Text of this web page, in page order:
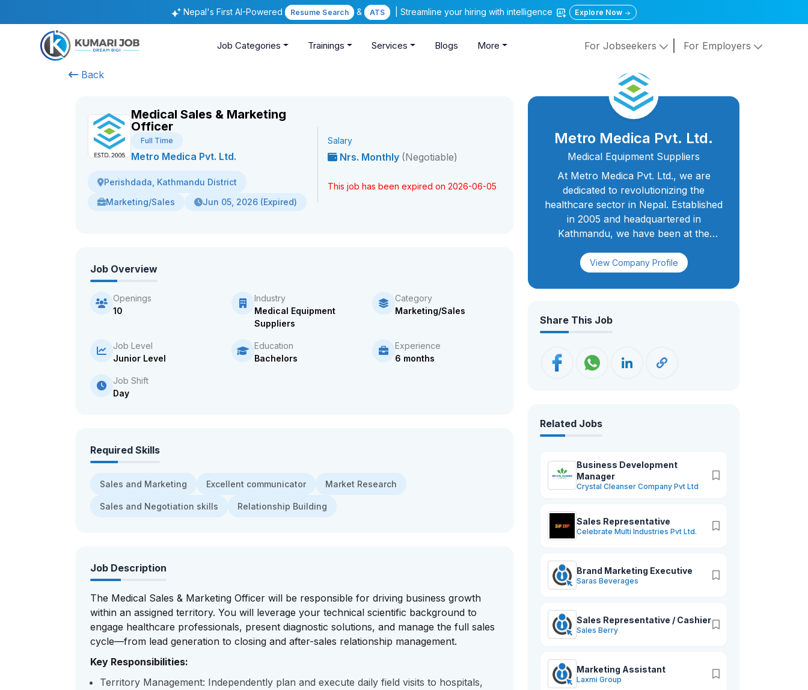
Nepal's First AI-Powered Resume Search & ATS | Streamline your hiring with intelligence Explore Now
Job Categories Trainings Services Blogs More For Jobseekers For Employers
Back
Medical Sales & Marketing
Officer
Full Time
Metro Medica Pvt. Ltd.
Perishdada, Kathmandu District
Marketing/Sales
Jun 05, 2026 (Expired)
Salary
Nrs. Monthly (Negotiable)
This job has been expired on 2026-06-05
Job Overview
Openings
10
Industry
Medical Equipment
Suppliers
Category
Marketing/Sales
Job Level
Junior Level
Education
Bachelors
Experience
6 months
Job Shift
Day
Required Skills
Sales and Marketing Excellent communicator Market Research
Sales and Negotiation skills Relationship Building
Job Description
The Medical Sales & Marketing Officer will be responsible for driving business growth
within an assigned territory. You will leverage your technical scientific background to
engage healthcare professionals, present diagnostic solutions, and manage the full sales
cycle—from lead generation to closing and after-sales relationship management.
Key Responsibilities:
Territory Management: Independently plan and execute daily field visits to hospitals,
Metro Medica Pvt. Ltd.
Medical Equipment Suppliers
At Metro Medica Pvt. Ltd., we are
dedicated to revolutionizing the
healthcare sector in Nepal. Established
in 2005 and headquartered in
Kathmandu, we have been at the
laboratory equipment to hospitals,
the country. With nearly two decades
reputation as a reliable and trusted
provider of cutting-edge medical
professionals depend on.
View Company Profile
Share This Job
Related Jobs
Business Development
Manager
Crystal Cleanser Company Pvt Ltd
Sales Representative
Celebrate Multi Industries Pvt Ltd.
Brand Marketing Executive
Saras Beverages
Sales Representative / Cashier
Sales Berry
Marketing Assistant
Laxmi Group